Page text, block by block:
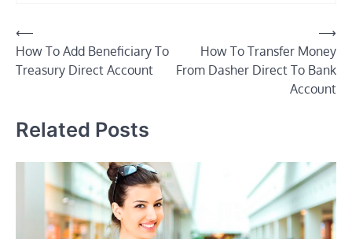
Post
navigation
⟵
How To Add Beneficiary To
Treasury Direct Account
How To Transfer Money
From Dasher Direct To Bank
Account
⟶
Related Posts